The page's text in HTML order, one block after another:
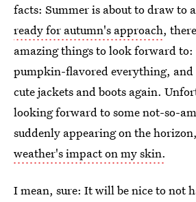
facts: Summer is about to draw to
ready for autumn's approach,
amazing things to look forward
pumpkin-flavored everything, and
cute jackets and boots again.
looking forward to some not-so-
suddenly appearing on the
weather's impact on my skin.
I mean, sure: It will be nice to not